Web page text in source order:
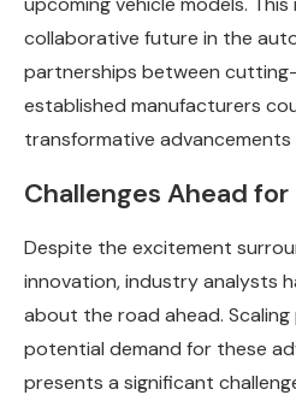
collaborative future in the
partnerships between
established manufacturers
transformative advancements
Challenges Ahead
Despite the excitement
innovation, industry analysts
about the road ahead.
potential demand for these
presents a significant